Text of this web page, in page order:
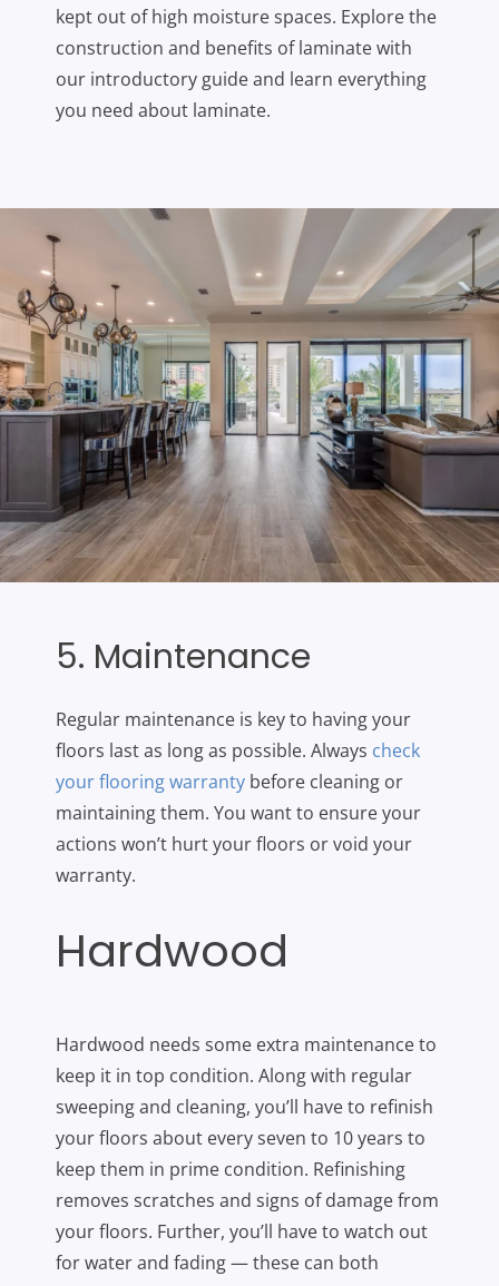
kept out of high moisture spaces. Explore the
construction and benefits of laminate with
our introductory guide and learn everything
you need about laminate.
5. Maintenance
Regular maintenance is key to having your
floors last as long as possible. Always check
your flooring warranty before cleaning or
maintaining them. You want to ensure your
actions won’t hurt your floors or void your
warranty.
Hardwood
Hardwood needs some extra maintenance to
keep it in top condition. Along with regular
sweeping and cleaning, you’ll have to refinish
your floors about every seven to 10 years to
keep them in prime condition. Refinishing
removes scratches and signs of damage from
your floors. Further, you’ll have to watch out
for water and fading — these can both